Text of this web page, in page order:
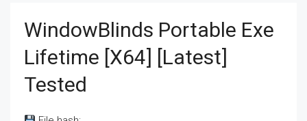
WindowBlinds Portable Exe
Lifetime [x64] [Latest]
Tested